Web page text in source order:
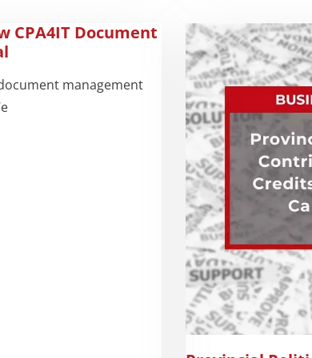
CPA4IT Document
management